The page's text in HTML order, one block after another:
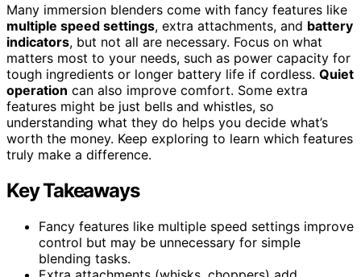
Many immersion blenders come with fancy features like
multiple speed settings, extra attachments, and battery
indicators, but not all are necessary. Focus on what
matters most to your needs, such as power capacity for
tough ingredients or longer battery life if cordless. Quiet
operation can also improve comfort. Some extra
features might be just bells and whistles, so
understanding what they do helps you decide what’s
worth the money. Keep exploring to learn which features
truly make a difference.
Key Takeaways
Fancy features like multiple speed settings improve
control but may be unnecessary for simple
blending tasks.